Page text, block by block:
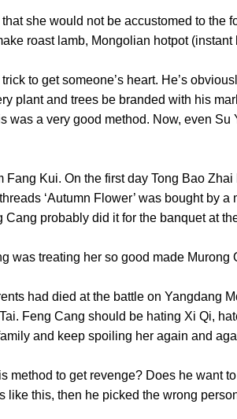
she would not be accustomed to the
roast lamb, Mongolian hotpot
to get someone’s heart. He’s
plant and trees be branded with his
was a very good method. Now, even
Kui. On the first day Tong Bao Zhai
‘Autumn Flower’ was bought by
Cang probably did it for the banquet
was treating her so good made
had died at the battle on Yangdang
Feng Cang should be hating Xi Qi,
family and keep spoiling her again
to get revenge? Does he want to
like this, then he picked the